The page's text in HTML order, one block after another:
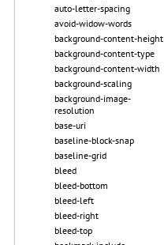
auto-letter-spacing
avoid-widow-words
background-content-height
background-content-type
background-content-width
background-scaling
background-image-
resolution
base-uri
baseline-block-snap
baseline-grid
bleed
bleed-bottom
bleed-left
bleed-right
bleed-top